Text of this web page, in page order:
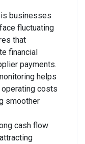
businesses
fluctuating
that
financial
payments.
helps
costs
smoother
cash flow